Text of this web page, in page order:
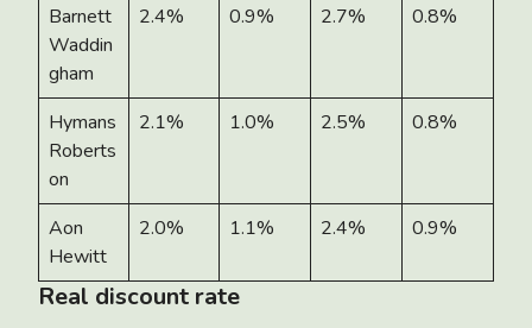
Barnett
Waddin
gham
2.4% 0.9% 2.7% 0.8%
Hymans
Roberts
on
2.1% 1.0% 2.5% 0.8%
Aon
Hewitt
2.0% 1.1% 2.4% 0.9%
Real discount rate